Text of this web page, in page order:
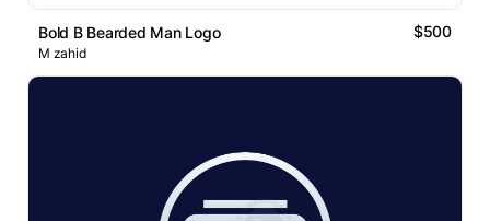
Bold B Bearded Man Logo $500
M zahid